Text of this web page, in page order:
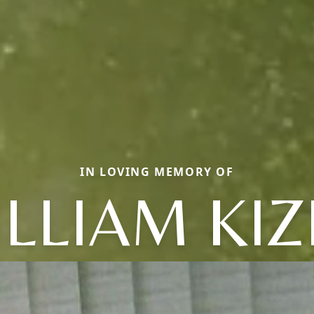
IN LOVING MEMORY OF